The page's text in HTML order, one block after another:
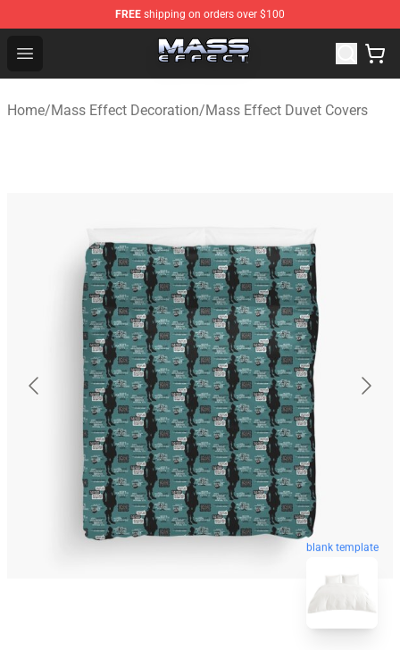
FREE shipping on orders over $100
Open menu
Mass Effect Shop - Official Mass Effect Merchandise
Home/Mass Effect Decoration/Mass Effect Duvet Covers
blank template